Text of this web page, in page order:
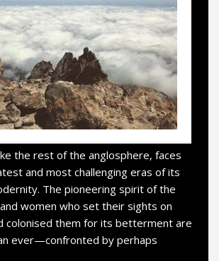
the rest of the anglosphere, faces
and most challenging eras of its
The pioneering spirit of the
women who set their sights on
colonised them for its betterment are
ever—confronted by perhaps